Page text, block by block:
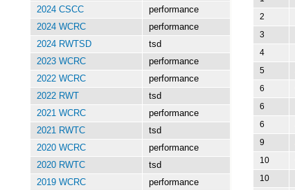
2
3
4
5
6
6
6
9
10
10
2024 CSCC
performance
2024 WCRC
performance
2024 RWTSD
tsd
2023 WCRC
performance
2022 WCRC
performance
2022 RWT
tsd
2021 WCRC
performance
2021 RWTC
tsd
2020 WCRC
performance
2020 RWTC
tsd
2019 WCRC
performance